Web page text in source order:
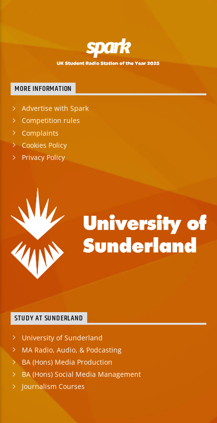
MORE INFORMATION
Advertise with Spark
Competition rules
Complaints
Cookies Policy
Privacy Policy
STUDY AT SUNDERLAND
University of Sunderland
MA Radio, Audio, & Podcasting
BA (Hons) Media Production
BA (Hons) Social Media Management
Journalism Courses